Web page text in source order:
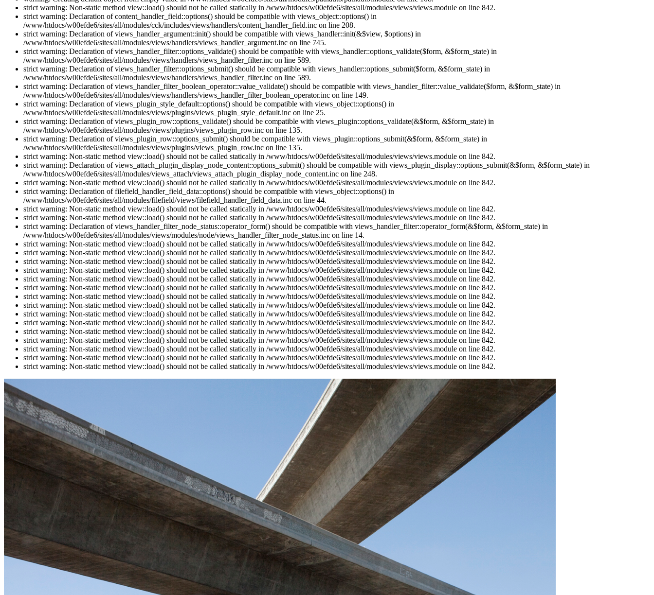
strict warning: Non-static method view::load() should not be called statically in /www/htdocs/w00efde6/sites/all/modules/views/views.module on line 842.
strict warning: Declaration of content_handler_field::options() should be compatible with views_object::options() in
/www/htdocs/w00efde6/sites/all/modules/cck/includes/views/handlers/content_handler_field.inc on line 208.
strict warning: Declaration of views_handler_argument::init() should be compatible with views_handler::init(&$view, $options) in
/www/htdocs/w00efde6/sites/all/modules/views/handlers/views_handler_argument.inc on line 745.
strict warning: Declaration of views_handler_filter::options_validate() should be compatible with views_handler::options_validate($form, &$form_state) in
/www/htdocs/w00efde6/sites/all/modules/views/handlers/views_handler_filter.inc on line 589.
strict warning: Declaration of views_handler_filter::options_submit() should be compatible with views_handler::options_submit($form, &$form_state) in
/www/htdocs/w00efde6/sites/all/modules/views/handlers/views_handler_filter.inc on line 589.
strict warning: Declaration of views_handler_filter_boolean_operator::value_validate() should be compatible with views_handler_filter::value_validate($form, &$form_state) in
/www/htdocs/w00efde6/sites/all/modules/views/handlers/views_handler_filter_boolean_operator.inc on line 149.
strict warning: Declaration of views_plugin_style_default::options() should be compatible with views_object::options() in
/www/htdocs/w00efde6/sites/all/modules/views/plugins/views_plugin_style_default.inc on line 25.
strict warning: Declaration of views_plugin_row::options_validate() should be compatible with views_plugin::options_validate(&$form, &$form_state) in
/www/htdocs/w00efde6/sites/all/modules/views/plugins/views_plugin_row.inc on line 135.
strict warning: Declaration of views_plugin_row::options_submit() should be compatible with views_plugin::options_submit(&$form, &$form_state) in
/www/htdocs/w00efde6/sites/all/modules/views/plugins/views_plugin_row.inc on line 135.
strict warning: Non-static method view::load() should not be called statically in /www/htdocs/w00efde6/sites/all/modules/views/views.module on line 842.
strict warning: Declaration of views_attach_plugin_display_node_content::options_submit() should be compatible with views_plugin_display::options_submit(&$form, &$form_state) in
/www/htdocs/w00efde6/sites/all/modules/views_attach/views_attach_plugin_display_node_content.inc on line 248.
strict warning: Non-static method view::load() should not be called statically in /www/htdocs/w00efde6/sites/all/modules/views/views.module on line 842.
strict warning: Declaration of filefield_handler_field_data::options() should be compatible with views_object::options() in
/www/htdocs/w00efde6/sites/all/modules/filefield/views/filefield_handler_field_data.inc on line 44.
strict warning: Non-static method view::load() should not be called statically in /www/htdocs/w00efde6/sites/all/modules/views/views.module on line 842.
strict warning: Non-static method view::load() should not be called statically in /www/htdocs/w00efde6/sites/all/modules/views/views.module on line 842.
strict warning: Declaration of views_handler_filter_node_status::operator_form() should be compatible with views_handler_filter::operator_form(&$form, &$form_state) in
/www/htdocs/w00efde6/sites/all/modules/views/modules/node/views_handler_filter_node_status.inc on line 14.
strict warning: Non-static method view::load() should not be called statically in /www/htdocs/w00efde6/sites/all/modules/views/views.module on line 842.
strict warning: Non-static method view::load() should not be called statically in /www/htdocs/w00efde6/sites/all/modules/views/views.module on line 842.
strict warning: Non-static method view::load() should not be called statically in /www/htdocs/w00efde6/sites/all/modules/views/views.module on line 842.
strict warning: Non-static method view::load() should not be called statically in /www/htdocs/w00efde6/sites/all/modules/views/views.module on line 842.
strict warning: Non-static method view::load() should not be called statically in /www/htdocs/w00efde6/sites/all/modules/views/views.module on line 842.
strict warning: Non-static method view::load() should not be called statically in /www/htdocs/w00efde6/sites/all/modules/views/views.module on line 842.
strict warning: Non-static method view::load() should not be called statically in /www/htdocs/w00efde6/sites/all/modules/views/views.module on line 842.
strict warning: Non-static method view::load() should not be called statically in /www/htdocs/w00efde6/sites/all/modules/views/views.module on line 842.
strict warning: Non-static method view::load() should not be called statically in /www/htdocs/w00efde6/sites/all/modules/views/views.module on line 842.
strict warning: Non-static method view::load() should not be called statically in /www/htdocs/w00efde6/sites/all/modules/views/views.module on line 842.
strict warning: Non-static method view::load() should not be called statically in /www/htdocs/w00efde6/sites/all/modules/views/views.module on line 842.
strict warning: Non-static method view::load() should not be called statically in /www/htdocs/w00efde6/sites/all/modules/views/views.module on line 842.
strict warning: Non-static method view::load() should not be called statically in /www/htdocs/w00efde6/sites/all/modules/views/views.module on line 842.
strict warning: Non-static method view::load() should not be called statically in /www/htdocs/w00efde6/sites/all/modules/views/views.module on line 842.
strict warning: Non-static method view::load() should not be called statically in /www/htdocs/w00efde6/sites/all/modules/views/views.module on line 842.